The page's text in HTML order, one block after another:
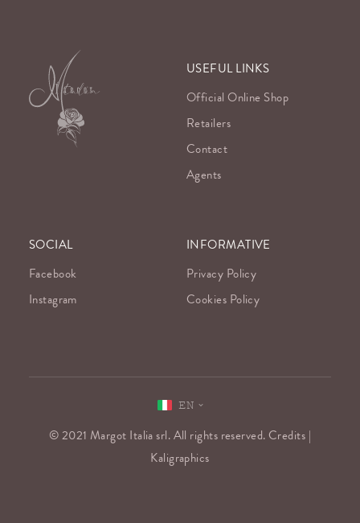
USEFUL LINKS
Official Online Shop
Retailers
Contact
Agents
SOCIAL
Facebook
Instagram
INFORMATIVE
Privacy Policy
Cookies Policy
© 2021 Margot Italia srl. All rights reserved. Credits |
Kaligraphics
EN